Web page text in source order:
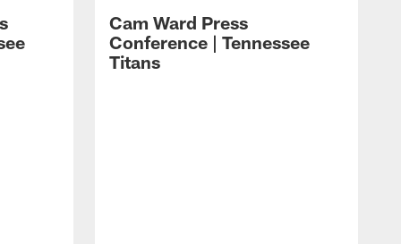
Cam Ward Press
Conference | Tennessee
Titans